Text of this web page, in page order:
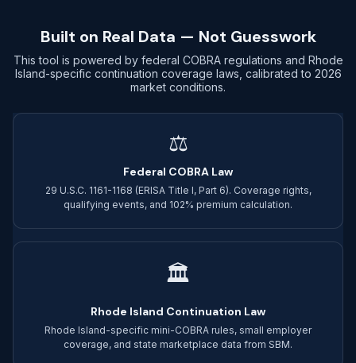
Built on Real Data — Not Guesswork
This tool is powered by federal COBRA regulations and Rhode
Island-specific continuation coverage laws, calibrated to 2026
market conditions.
⚖
Federal COBRA Law
29 U.S.C. 1161-1168 (ERISA Title I, Part 6). Coverage rights,
qualifying events, and 102% premium calculation.
🏛
Rhode Island Continuation Law
Rhode Island-specific mini-COBRA rules, small employer
coverage, and state marketplace data from SBM.